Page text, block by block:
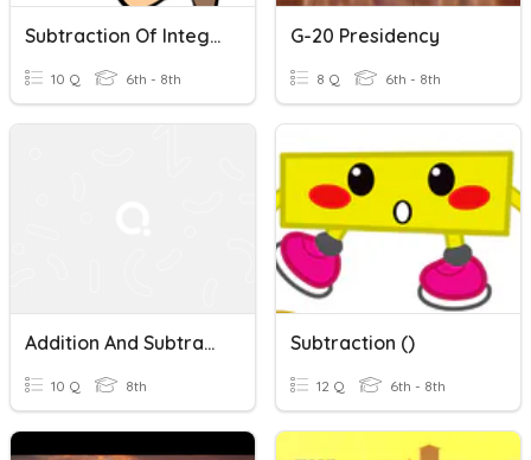
Subtraction Of Integers
10 Q 6th - 8th
G-20 Presidency
8 Q 6th - 8th
Addition And Subtraction Within 20
10 Q 8th
Subtraction ()
12 Q 6th - 8th